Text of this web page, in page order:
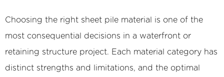
Web
and
and-
Groove
Choosing the right sheet pile material is one of the
most consequential decisions in a waterfront or
retaining structure project. Each material category has
distinct strengths and limitations, and the optimal